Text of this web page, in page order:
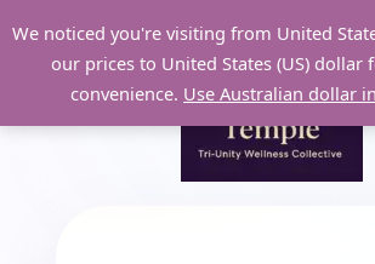
to
content
We noticed you're visiting from United
our prices to United States (US) dollar
convenience. Use Australian dollar